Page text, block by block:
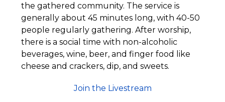
the gathered community. The service is
generally about 45 minutes long, with 40-50
people regularly gathering. After worship,
there is a social time with non-alcoholic
beverages, wine, beer, and finger food like
cheese and crackers, dip, and sweets.
Join the Livestream